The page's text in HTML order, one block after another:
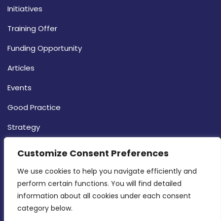
Customize Consent Preferences
We use cookies to help you navigate efficiently and
perform certain functions. You will find detailed
information about all cookies under each consent
category below.
Initiatives
Training Offer
Funding Opportunity
Articles
Events
Good Practice
Strategy
MDIA, Twenty20 Business Centre, Triq l-
Intornjatur, Zone 3, Central Business District,
Birkirkara, CBD 3050